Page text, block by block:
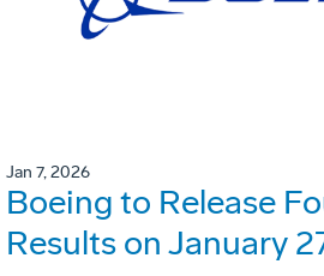
Jan 7, 2026
Boeing to Release
Results on January